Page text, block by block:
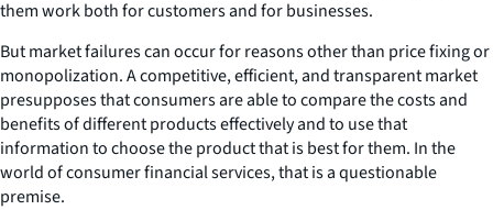
them work both for customers and for businesses.
But market failures can occur for reasons other than price fixing or
monopolization. A competitive, efficient, and transparent market
presupposes that consumers are able to compare the costs and
benefits of different products effectively and to use that
information to choose the product that is best for them. In the
world of consumer financial services, that is a questionable
premise.